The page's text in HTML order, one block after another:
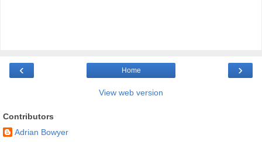
‹ ›
Home
View web version
Contributors
Adrian Bowyer